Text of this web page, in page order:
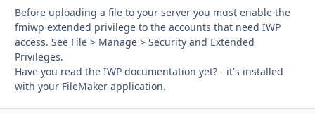
Before uploading a file to your server you must enable the
fmiwp extended privilege to the accounts that need IWP
access. See File > Manage > Security and Extended
Privileges.
Have you read the IWP documentation yet? - it's installed
with your FileMaker application.